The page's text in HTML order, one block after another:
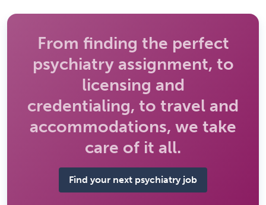
From finding the perfect
psychiatry assignment, to
licensing and
credentialing, to travel and
accommodations, we take
care of it all.
Find your next psychiatry job